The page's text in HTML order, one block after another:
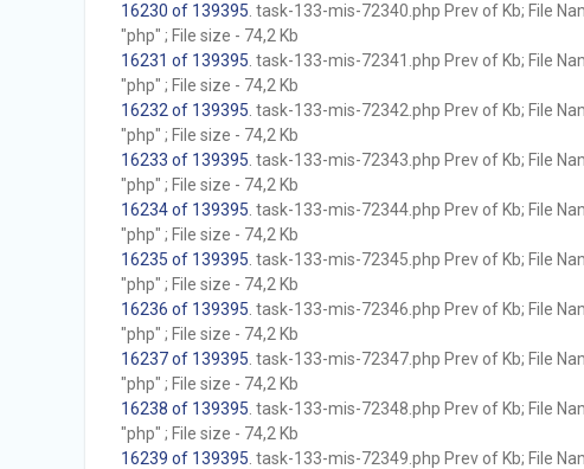
16230 of 139395 . task-133-mis-72340.php Prev of Kb; File
"php" ; File size - 74,2 Kb
16231 of 139395 . task-133-mis-72341.php Prev of Kb; File
"php" ; File size - 74,2 Kb
16232 of 139395 . task-133-mis-72342.php Prev of Kb; File
"php" ; File size - 74,2 Kb
16233 of 139395 . task-133-mis-72343.php Prev of Kb; File
"php" ; File size - 74,2 Kb
16234 of 139395 . task-133-mis-72344.php Prev of Kb; File
"php" ; File size - 74,2 Kb
16235 of 139395 . task-133-mis-72345.php Prev of Kb; File
"php" ; File size - 74,2 Kb
16236 of 139395 . task-133-mis-72346.php Prev of Kb; File
"php" ; File size - 74,2 Kb
16237 of 139395 . task-133-mis-72347.php Prev of Kb; File
"php" ; File size - 74,2 Kb
16238 of 139395 . task-133-mis-72348.php Prev of Kb; File
"php" ; File size - 74,2 Kb
16239 of 139395 . task-133-mis-72349.php Prev of Kb; File